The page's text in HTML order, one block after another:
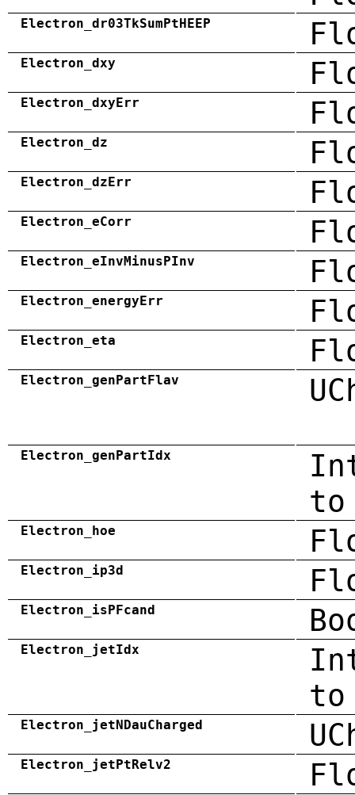
Electron_dr03TkSumPtHEEP
Electron_dxy
Electron_dxyErr
Electron_dz
Electron_dzErr
Electron_eCorr
Electron_eInvMinusPInv
Electron_energyErr
Electron_eta
Electron_genPartFlav
Electron_genPartIdx
to
Electron_hoe
Electron_ip3d
Electron_isPFcand
Electron_jetIdx
Electron_jetNDauCharged
Electron_jetPtRelv2